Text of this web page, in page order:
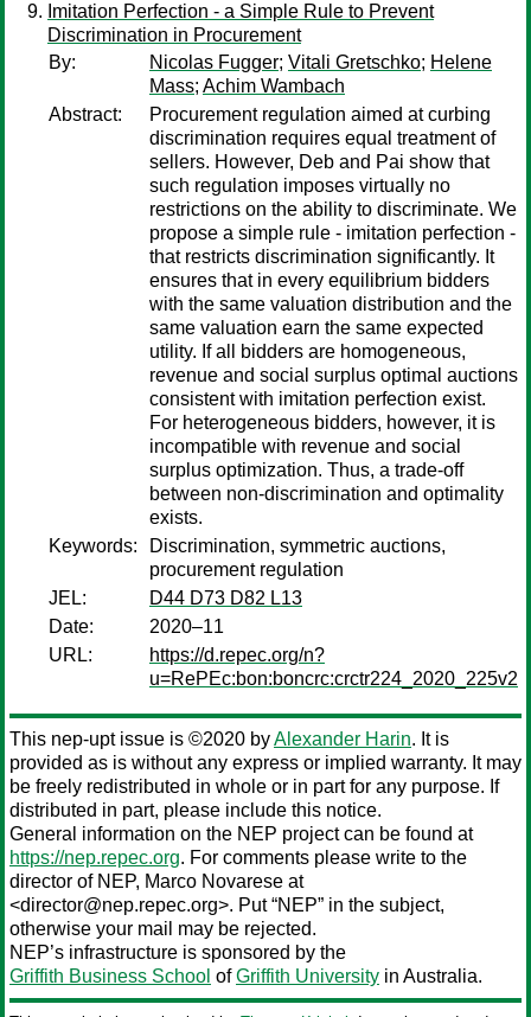
Imitation Perfection - a Simple Rule to Prevent
Discrimination in Procurement
By:
Nicolas Fugger; Vitali Gretschko; Helene
Mass; Achim Wambach
Abstract:
Procurement regulation aimed at curbing
discrimination requires equal treatment of
sellers. However, Deb and Pai show that
such regulation imposes virtually no
restrictions on the ability to discriminate. We
propose a simple rule - imitation perfection -
that restricts discrimination significantly. It
ensures that in every equilibrium bidders
with the same valuation distribution and the
same valuation earn the same expected
utility. If all bidders are homogeneous,
revenue and social surplus optimal auctions
consistent with imitation perfection exist.
For heterogeneous bidders, however, it is
incompatible with revenue and social
surplus optimization. Thus, a trade-off
between non-discrimination and optimality
exists.
Keywords:
Discrimination, symmetric auctions,
procurement regulation
JEL:
D44 D73 D82 L13
Date:
2020–11
URL:
https://d.repec.org/n?
u=RePEc:bon:boncrc:crctr224_2020_225v2
This nep-upt issue is ©2020 byAlexander Harin. It is
provided as is without any express or implied warranty. It may
be freely redistributed in whole or in part for any purpose. If
distributed in part, please include this notice.
General information on the NEP project can be found at
https://nep.repec.org. For comments please write to the
director of NEP, Marco Novarese at
<director@nep.repec.org>. Put “NEP” in the subject,
otherwise your mail may be rejected.
NEP’s infrastructure is sponsored by the
Griffith Business School ofGriffith University in Australia.